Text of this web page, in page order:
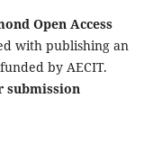
Open Access
with publishing an
by AECIT.
submission